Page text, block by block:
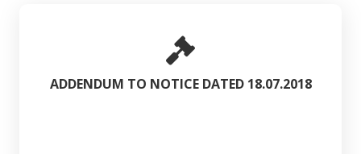
ADDENDUM TO NOTICE DATED 18.07.2018